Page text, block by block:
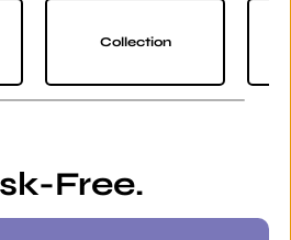
Collection
Free.